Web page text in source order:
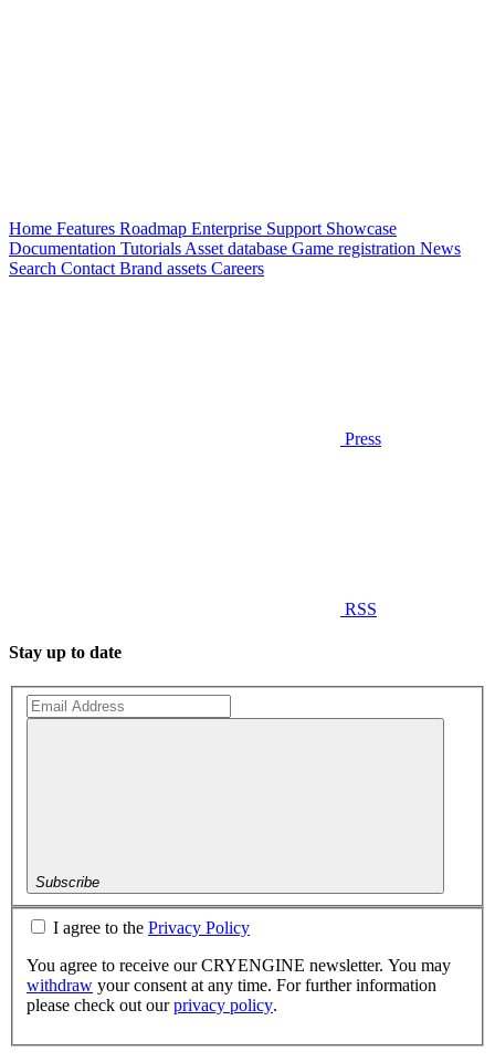
Home Features Roadmap Enterprise Support Showcase
Documentation Tutorials Asset database Game registration News
Search Contact Brand assets Careers
Press
RSS
Stay up to date
Subscribe
I agree to the Privacy Policy
You agree to receive our CRYENGINE newsletter. You may
withdraw your consent at any time. For further information
please check out ourprivacy policy.